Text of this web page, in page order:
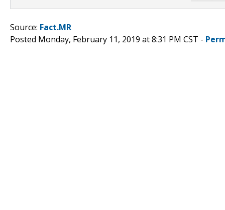
Source: Fact.MR
Posted Monday, February 11, 2019 at 8:31 PM CST -